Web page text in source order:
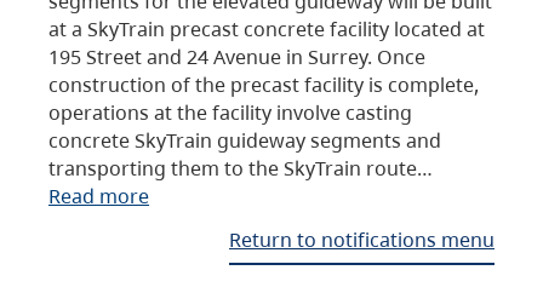
at a SkyTrain precast concrete facility located at
195 Street and 24 Avenue in Surrey. Once
construction of the precast facility is complete,
operations at the facility involve casting
concrete SkyTrain guideway segments and
transporting them to the SkyTrain route…
Read more
Return to notifications menu